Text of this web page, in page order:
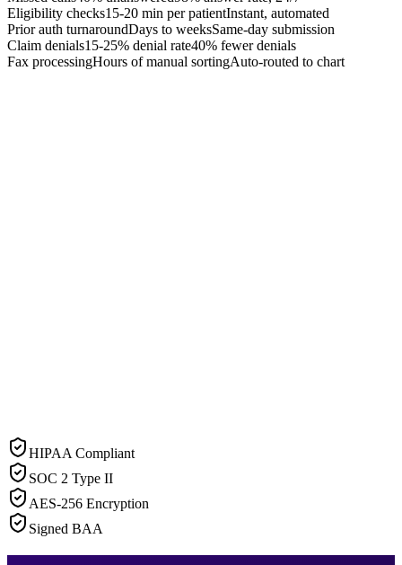
Eligibility checks15-20 min per patientInstant, automated
Prior auth turnaroundDays to weeksSame-day submission
Claim denials15-25% denial rate40% fewer denials
Fax processingHours of manual sortingAuto-routed to chart
HIPAA Compliant
SOC 2 Type II
AES-256 Encryption
Signed BAA